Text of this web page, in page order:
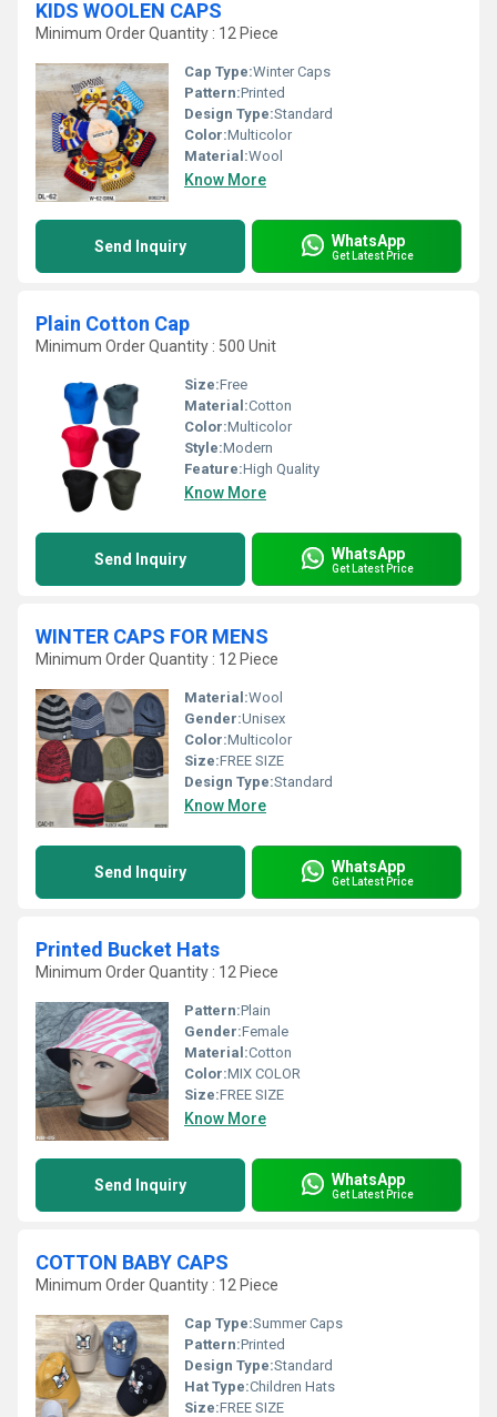
KIDS WOOLEN CAPS
Minimum Order Quantity : 12 Piece
Cap Type:Winter Caps
Pattern:Printed
Design Type:Standard
Color:Multicolor
Material:Wool
Know More
Send Inquiry WhatsApp
Get Latest Price
Plain Cotton Cap
Minimum Order Quantity : 500 Unit
Size:Free
Material:Cotton
Color:Multicolor
Style:Modern
Feature:High Quality
Know More
Send Inquiry WhatsApp
Get Latest Price
WINTER CAPS FOR MENS
Minimum Order Quantity : 12 Piece
Material:Wool
Gender:Unisex
Color:Multicolor
Size:FREE SIZE
Design Type:Standard
Know More
Send Inquiry WhatsApp
Get Latest Price
Printed Bucket Hats
Minimum Order Quantity : 12 Piece
Pattern:Plain
Gender:Female
Material:Cotton
Color:MIX COLOR
Size:FREE SIZE
Know More
Send Inquiry WhatsApp
Get Latest Price
COTTON BABY CAPS
Minimum Order Quantity : 12 Piece
Cap Type:Summer Caps
Pattern:Printed
Design Type:Standard
Hat Type:Children Hats
Size:FREE SIZE